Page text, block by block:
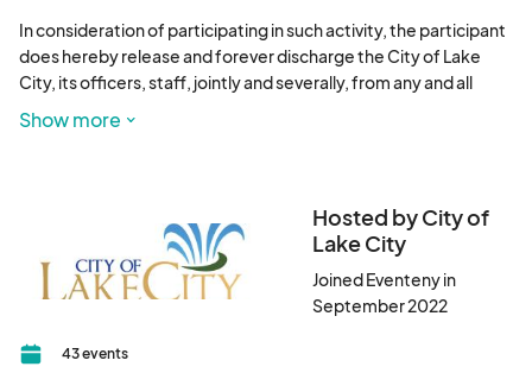
In consideration of participating in such activity, the participant
does hereby release and forever discharge the City of Lake
City, its officers, staff, jointly and severally, from any and all
actions, causes of injury, which hereafter may be sustained by
participants, merchants, vendors, spectators, or others in
unknown, unforeseen, unanticipated, and un-suspected
injuries, damages, loss and liability, and the consequences
thereof, as well as those not disclosed and known to exist. The
provisions or any state, federal, local, or territorial law or stature
providing in substance that releases shall not extend to claims,
demands, injuries, or damages which are unknown or
Show more
Hosted by City of
Lake City
Joined Eventeny in
September 2022
43 events